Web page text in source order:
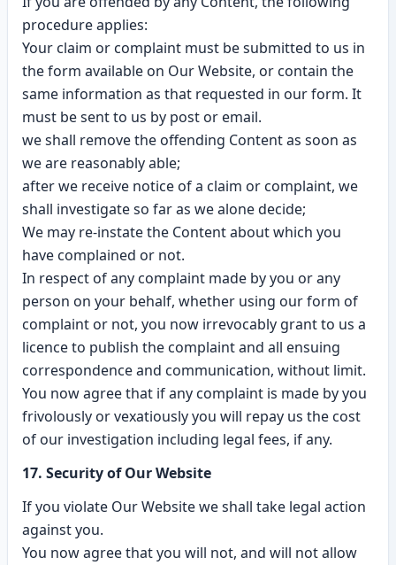
procedure applies:
Your claim or complaint must be submitted to us in
the form available on Our Website, or contain the
same information as that requested in our form. It
must be sent to us by post or email.
we shall remove the offending Content as soon as
we are reasonably able;
after we receive notice of a claim or complaint, we
shall investigate so far as we alone decide;
We may re-instate the Content about which you
have complained or not.
In respect of any complaint made by you or any
person on your behalf, whether using our form of
complaint or not, you now irrevocably grant to us a
licence to publish the complaint and all ensuing
correspondence and communication, without limit.
You now agree that if any complaint is made by you
frivolously or vexatiously you will repay us the cost
of our investigation including legal fees, if any.
17. Security of Our Website
If you violate Our Website we shall take legal action
against you.
You now agree that you will not, and will not allow